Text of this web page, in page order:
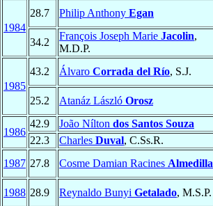
1984
28.7 Philip Anthony Egan
34.2
François Joseph Marie Jacolin,
M.D.P.
1985
43.2 Álvaro Corrada del Río, S.J.
25.2 Atanáz László Orosz
1986
42.9 João Nílton dos Santos Souza
22.3
Charles Duval, C.Ss.R.
1987 27.8 Cosme Damian Racines Almedilla
1988 28.9 Reynaldo Bunyi Getalado, M.S.P.